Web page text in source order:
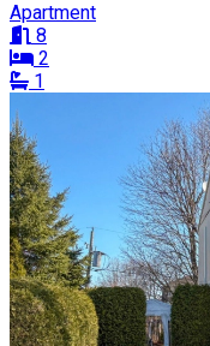
Apartment
8
2
1